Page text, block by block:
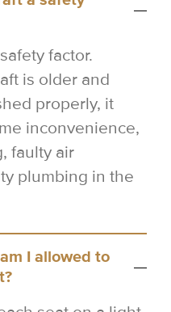
factor.
is older and
properly, it
inconvenience,
faulty air
plumbing in the
I allowed to